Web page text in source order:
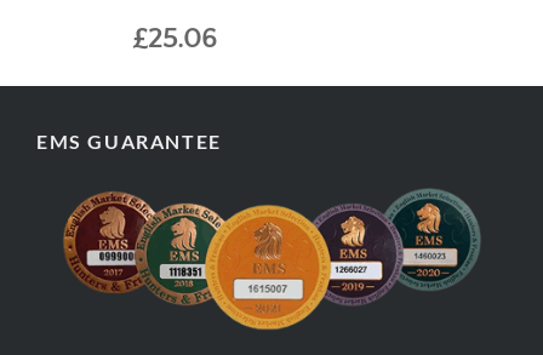
£25.06
EMS GUARANTEE